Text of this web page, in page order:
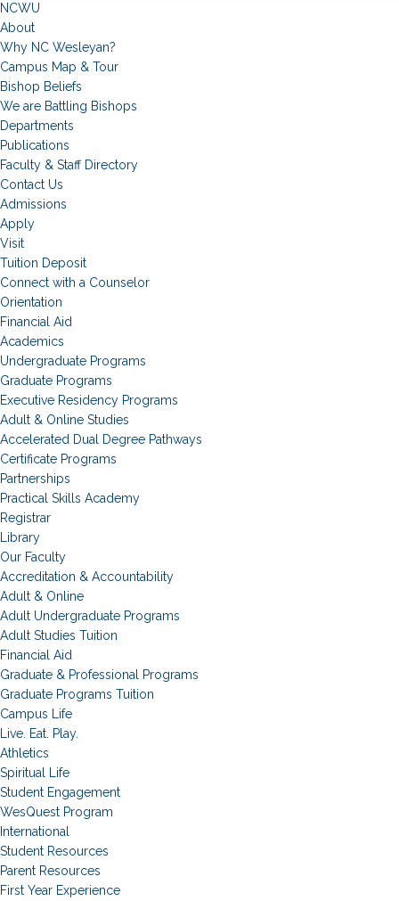
NCWU
About
Why NC Wesleyan?
Campus Map & Tour
Bishop Beliefs
We are Battling Bishops
Departments
Publications
Faculty & Staff Directory
Contact Us
Admissions
Apply
Visit
Tuition Deposit
Connect with a Counselor
Orientation
Financial Aid
Academics
Undergraduate Programs
Graduate Programs
Executive Residency Programs
Adult & Online Studies
Accelerated Dual Degree Pathways
Certificate Programs
Partnerships
Practical Skills Academy
Registrar
Library
Our Faculty
Accreditation & Accountability
Adult & Online
Adult Undergraduate Programs
Adult Studies Tuition
Financial Aid
Graduate & Professional Programs
Graduate Programs Tuition
Campus Life
Live. Eat. Play.
Athletics
Spiritual Life
Student Engagement
WesQuest Program
International
Student Resources
Parent Resources
First Year Experience